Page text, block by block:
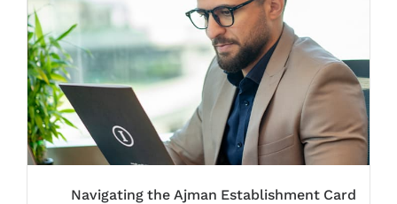
Navigating the Ajman Establishment Card